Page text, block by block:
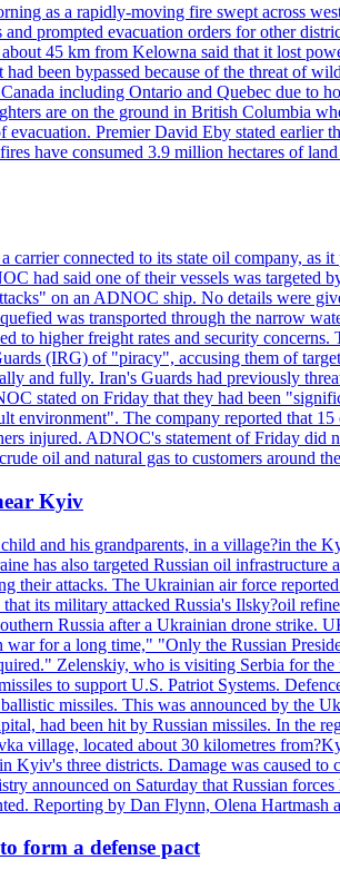
as a rapidly-moving fire swept across
prompted evacuation orders for other
45 km from Kelowna said that it lost
been bypassed because of the threat of
including Ontario and Quebec due to
are on the ground in British Columbia
Premier David Eby stated earlier
have consumed 3.9 million hectares of
connected to its state oil company, as
had said one of their vessels was targeted
on an ADNOC ship. No details were
was transported through the narrow
to higher freight rates and security
(IRG) of "piracy", accusing them of
and fully. Iran's Guards had previously
stated on Friday that they had been
The company reported that
injured. ADNOC's statement of Friday
oil and natural gas to customers around
Kyiv
and his grandparents, in a village?in the
has also targeted Russian oil
attacks. The Ukrainian air force
its military attacked Russia's Ilsky?oil
Russia after a Ukrainian drone
for a long time," "Only the Russian
Zelenskiy, who is visiting Serbia for
to support U.S. Patriot Systems.
missiles. This was announced by the
had been hit by Russian missiles. In the
village, located about 30 kilometres
three districts. Damage was caused to
announced on Saturday that Russian
Reporting by Dan Flynn, Olena Hartmash
form a defense pact